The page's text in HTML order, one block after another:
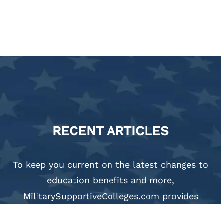
RECENT ARTICLES
To keep you current on the latest changes to
education benefits and more,
MilitarySupportiveColleges.com provides